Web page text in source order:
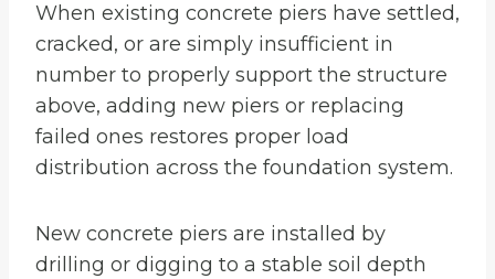
When existing concrete piers have settled,
cracked, or are simply insufficient in
number to properly support the structure
above, adding new piers or replacing
failed ones restores proper load
distribution across the foundation system.
New concrete piers are installed by
drilling or digging to a stable soil depth